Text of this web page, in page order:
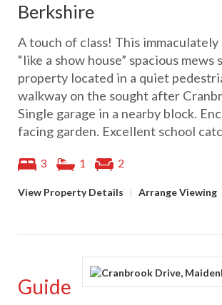
Berkshire
A touch of class! This
“like a show house” spacious mews
property located in a quiet
walkway on the sought after
Single garage in a nearby block.
facing garden. Excellent school
3 1 2
View Property Details | Arrange Viewing
Guide